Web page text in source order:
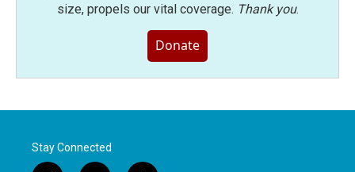
size, propels our vital coverage. Thank you.
Donate
Stay Connected